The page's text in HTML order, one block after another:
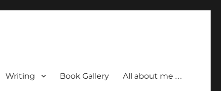
Writing Book Gallery All about me . . .